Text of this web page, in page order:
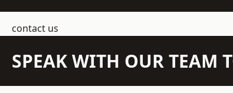
contact us
SPEAK WITH OUR TEAM